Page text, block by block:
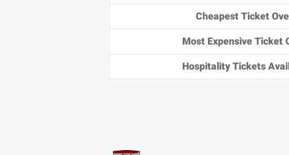
Cheapest Ticket
Most Expensive Ticket
Hospitality Tickets